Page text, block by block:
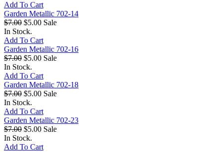
Add To Cart
Garden Metallic 702-14
$7.00 $5.00 Sale
In Stock.
Add To Cart
Garden Metallic 702-16
$7.00 $5.00 Sale
In Stock.
Add To Cart
Garden Metallic 702-18
$7.00 $5.00 Sale
In Stock.
Add To Cart
Garden Metallic 702-23
$7.00 $5.00 Sale
In Stock.
Add To Cart